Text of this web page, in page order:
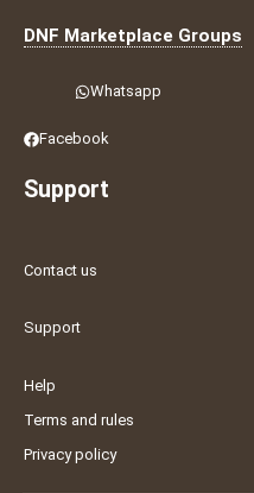
DNF Marketplace Groups
Whatsapp
Facebook
Support
Contact us
Support
Help
Terms and rules
Privacy policy